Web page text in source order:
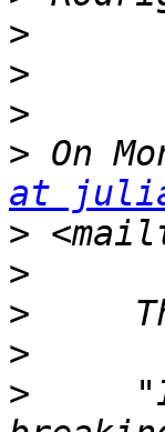
>
>
>
> On
at
>
>
>
>
>